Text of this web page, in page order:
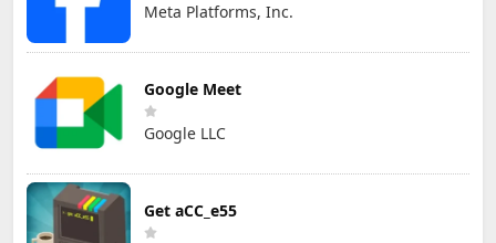
Meta Platforms, Inc.
Google Meet
Google LLC
Get aCC_e55